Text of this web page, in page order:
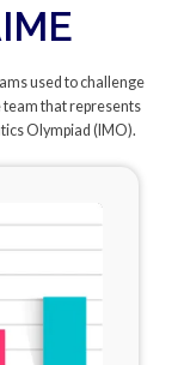
used to challenge
team that represents
Olympiad (IMO).